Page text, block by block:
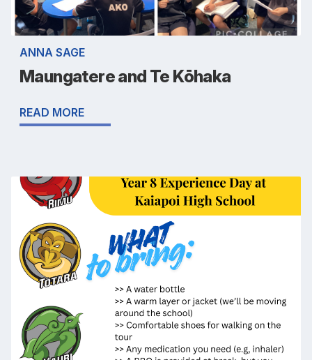
ANNA SAGE
Maungatere and Te Kōhaka
READ MORE